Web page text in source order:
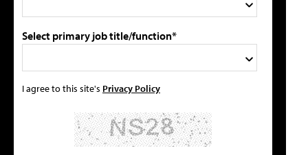
Select primary job title/function*
I agree to this site's Privacy Policy